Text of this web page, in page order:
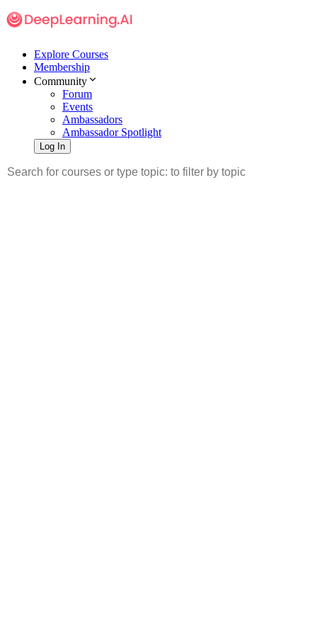
Explore Courses
Membership
Community
Forum
Events
Ambassadors
Ambassador Spotlight
Log In